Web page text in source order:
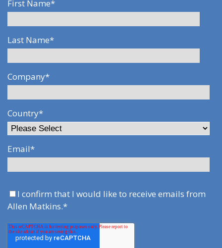
First Name*
Last Name*
Company*
Country*
Email*
I confirm that I would like to receive emails from
Allen Matkins.*